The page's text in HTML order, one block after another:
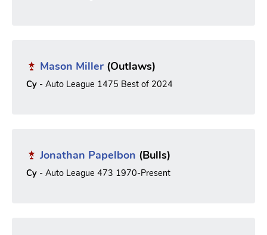
Mason Miller (Outlaws)
Cy - Auto League 1475 Best of 2024
Jonathan Papelbon (Bulls)
Cy - Auto League 473 1970-Present